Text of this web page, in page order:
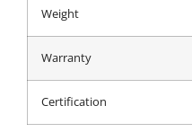
Weight
Warranty
Certification